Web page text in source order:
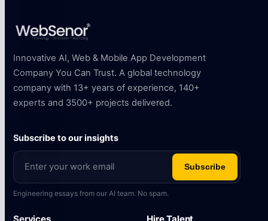
Innovative AI, Web & Mobile App Development
Company You Can Trust. A global technology
company with 13+ years of experience, 140+
experts and 3500+ projects delivered.
Subscribe to our insights
Subscribe
Engineering essays from our AI team. No spam.